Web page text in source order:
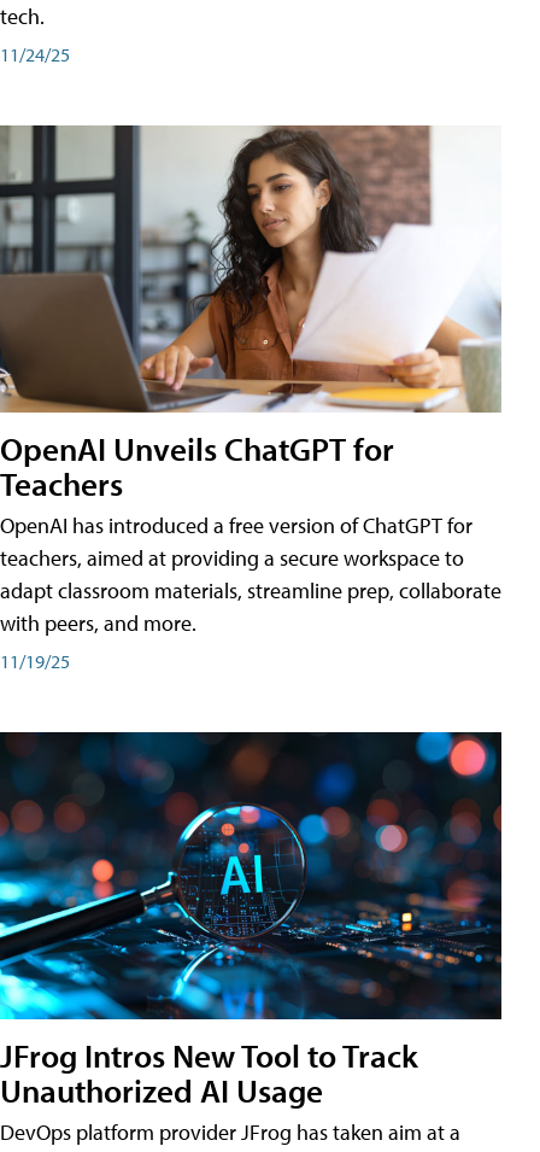
tech.
11/24/25
OpenAI Unveils ChatGPT for
Teachers
OpenAI has introduced a free version of ChatGPT for
teachers, aimed at providing a secure workspace to
adapt classroom materials, streamline prep, collaborate
with peers, and more.
11/19/25
JFrog Intros New Tool to Track
Unauthorized AI Usage
DevOps platform provider JFrog has taken aim at a